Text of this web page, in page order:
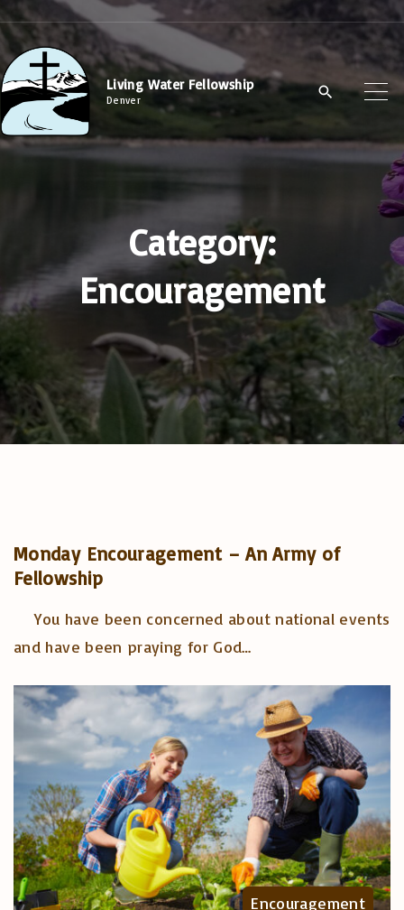
S
k
p
t
o
e
n
Living Water Fellowship
Denver
Category:
Encouragement
Monday Encouragement – An Army of
Fellowship
You have been concerned about national events
and have been praying for God…
Encouragement